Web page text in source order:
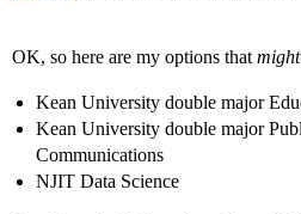
OK, so here are my options that might
Kean University double major
Kean University double major
Communications
NJIT Data Science